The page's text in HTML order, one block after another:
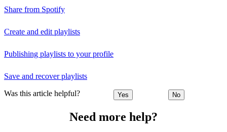
Share from Spotify
Create and edit playlists
Publishing playlists to your profile
Save and recover playlists
Was this article helpful? Yes No
Need more help?